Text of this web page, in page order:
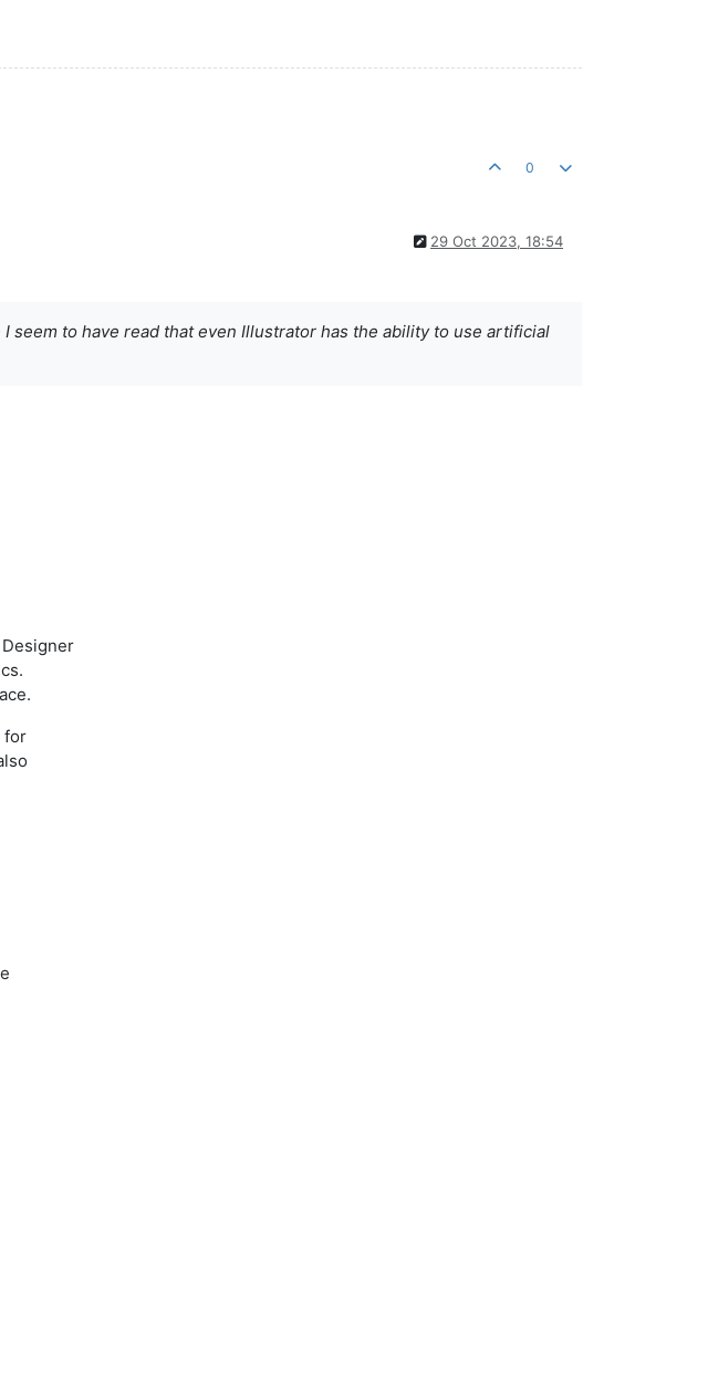
0
29 Oct 2023, 18:54
to have read that even Illustrator has the ability to use artificial
for